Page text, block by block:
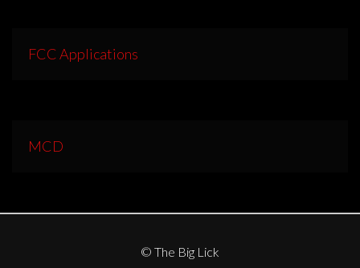
FCC Applications
MCD
© The Big Lick